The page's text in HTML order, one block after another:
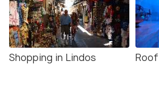
Shopping in Lindos